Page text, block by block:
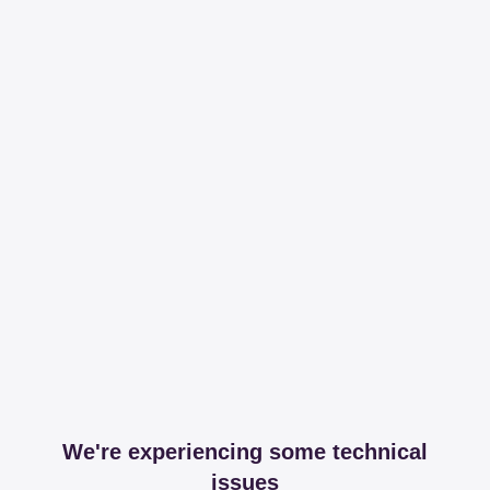
We're experiencing some technical
issues